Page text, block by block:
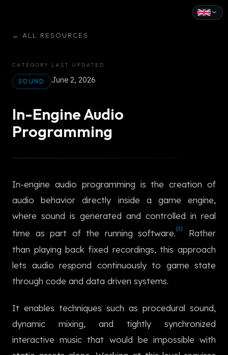
← ALL RESOURCES
CATEGORY
SOUND
LAST UPDATED
June 2, 2026
In-Engine Audio
Programming
In-engine audio programming is the creation of
audio behavior directly inside a game engine,
where sound is generated and controlled in real
time as part of the running software. [1]
Rather
than playing back fixed recordings, this approach
lets audio respond continuously to game state
through code and data driven systems.
It enables techniques such as procedural sound,
dynamic mixing, and tightly synchronized
interactive music that would be impossible with
中文
日本語
한국어